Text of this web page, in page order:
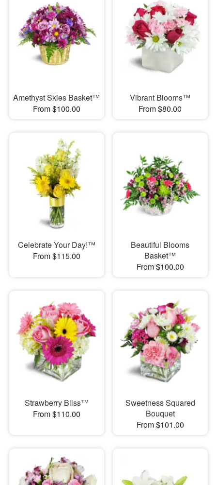
Amethyst Skies Basket™
From $100.00
Vibrant Blooms™
From $80.00
Celebrate Your Day!™
From $115.00
Beautiful Blooms
Basket™
From $100.00
Strawberry Bliss™
From $110.00
Sweetness Squared
Bouquet
From $101.00